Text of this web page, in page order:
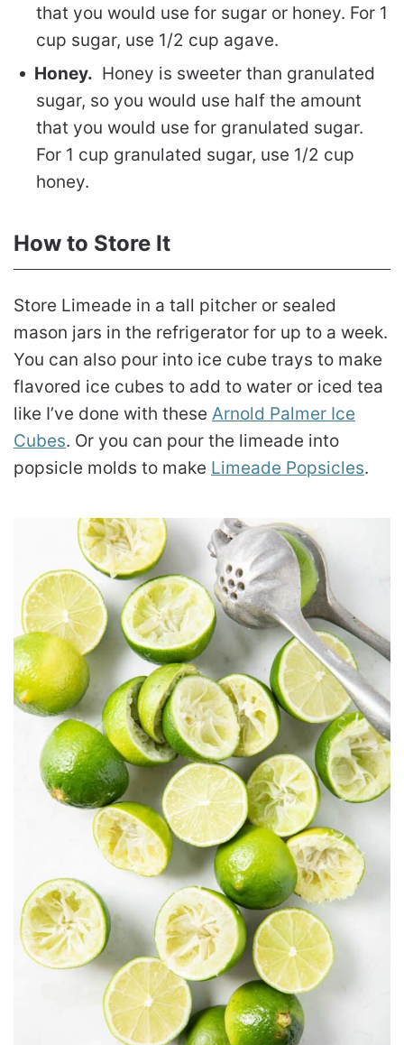
that you would use for sugar or honey. For 1
cup sugar, use 1/2 cup agave.
Honey. Honey is sweeter than granulated
sugar, so you would use half the amount
that you would use for granulated sugar.
For 1 cup granulated sugar, use 1/2 cup
honey.
How to Store It
Store Limeade in a tall pitcher or sealed
mason jars in the refrigerator for up to a week.
You can also pour into ice cube trays to make
flavored ice cubes to add to water or iced tea
like I’ve done with these Arnold Palmer Ice
Cubes. Or you can pour the limeade into
popsicle molds to make Limeade Popsicles.